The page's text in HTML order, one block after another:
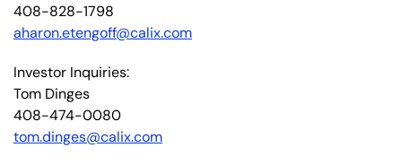
408-828-1798
aharon.etengoff@calix.com
Investor Inquiries:
Tom Dinges
408-474-0080
tom.dinges@calix.com